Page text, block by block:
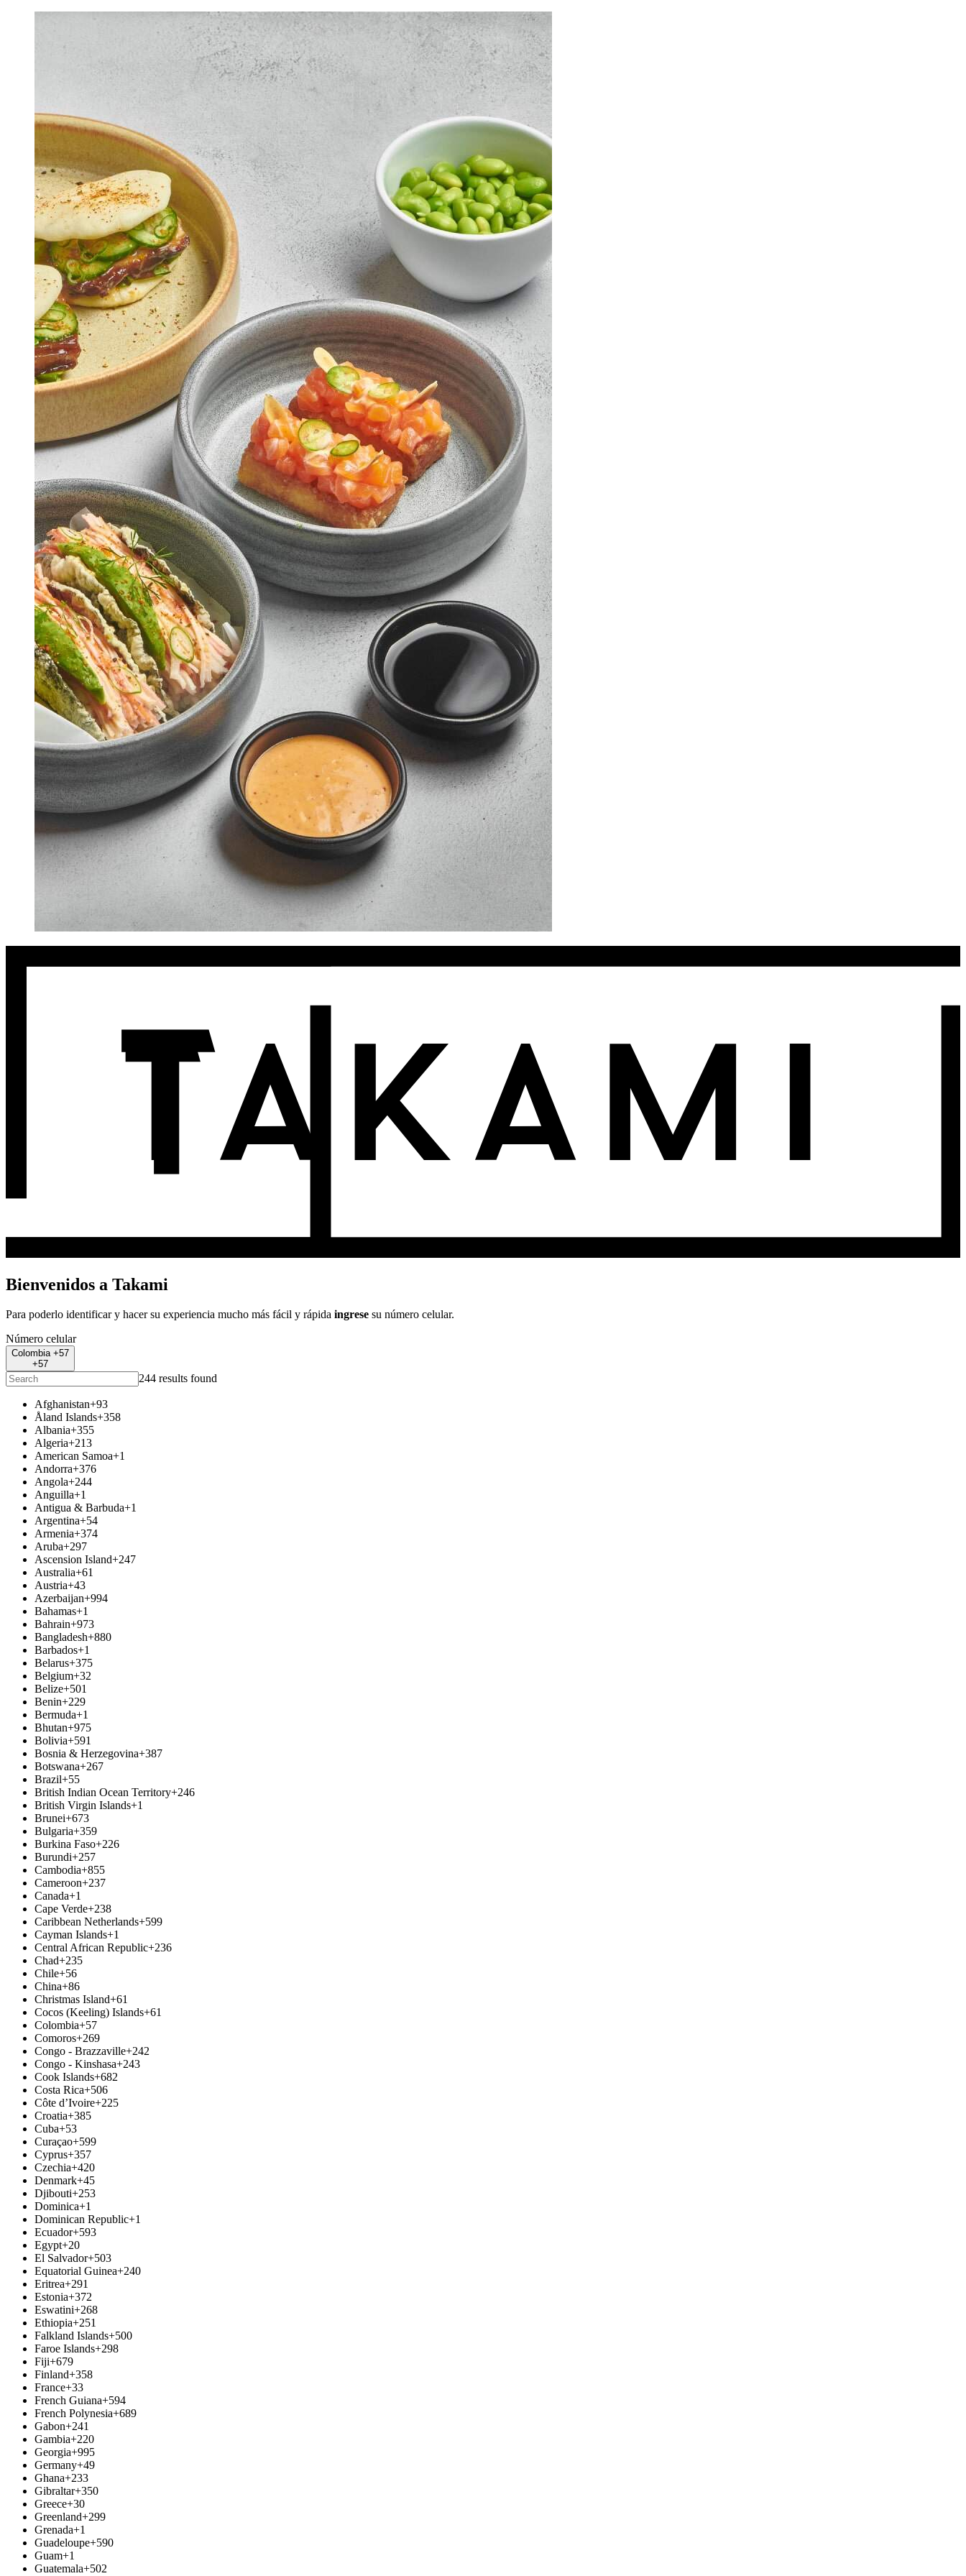
Bienvenidos a Takami
Para poderlo identificar y hacer su experiencia mucho más fácil y rápida ingrese su número celular.
Número celular
Colombia +57
+57
244 results found
Afghanistan+93
Åland Islands+358
Albania+355
Algeria+213
American Samoa+1
Andorra+376
Angola+244
Anguilla+1
Antigua & Barbuda+1
Argentina+54
Armenia+374
Aruba+297
Ascension Island+247
Australia+61
Austria+43
Azerbaijan+994
Bahamas+1
Bahrain+973
Bangladesh+880
Barbados+1
Belarus+375
Belgium+32
Belize+501
Benin+229
Bermuda+1
Bhutan+975
Bolivia+591
Bosnia & Herzegovina+387
Botswana+267
Brazil+55
British Indian Ocean Territory+246
British Virgin Islands+1
Brunei+673
Bulgaria+359
Burkina Faso+226
Burundi+257
Cambodia+855
Cameroon+237
Canada+1
Cape Verde+238
Caribbean Netherlands+599
Cayman Islands+1
Central African Republic+236
Chad+235
Chile+56
China+86
Christmas Island+61
Cocos (Keeling) Islands+61
Colombia+57
Comoros+269
Congo - Brazzaville+242
Congo - Kinshasa+243
Cook Islands+682
Costa Rica+506
Côte d’Ivoire+225
Croatia+385
Cuba+53
Curaçao+599
Cyprus+357
Czechia+420
Denmark+45
Djibouti+253
Dominica+1
Dominican Republic+1
Ecuador+593
Egypt+20
El Salvador+503
Equatorial Guinea+240
Eritrea+291
Estonia+372
Eswatini+268
Ethiopia+251
Falkland Islands+500
Faroe Islands+298
Fiji+679
Finland+358
France+33
French Guiana+594
French Polynesia+689
Gabon+241
Gambia+220
Georgia+995
Germany+49
Ghana+233
Gibraltar+350
Greece+30
Greenland+299
Grenada+1
Guadeloupe+590
Guam+1
Guatemala+502